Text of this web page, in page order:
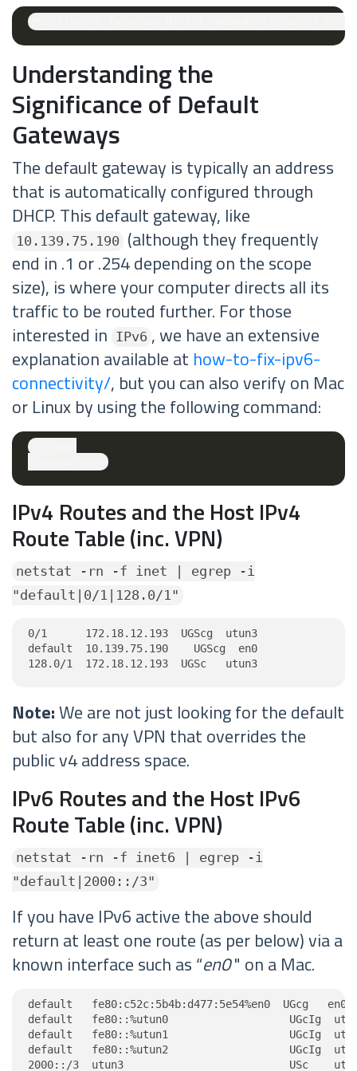
Understanding the
Significance of Default
Gateways
The default gateway is typically an address
that is automatically configured through
DHCP. This default gateway, like
10.139.75.190
(although they frequently
end in .1 or .254 depending on the scope
size), is where your computer directs all its
traffic to be routed further. For those
interested in
IPv6 , we have an extensive
explanation available at how-to-fix-ipv6-
connectivity/, but you can also verify on Mac
or Linux by using the following command:
IPv4 Routes and the Host IPv4
Route Table (inc. VPN)
netstat -rn -f inet | egrep -i
"default|0/1|128.0/1"
0/1      172.18.12.193  UGScg  utun3
default  10.139.75.190    UGScg  en0
128.0/1  172.18.12.193  UGSc   utun3
Note:We are not just looking for the default
but also for any VPN that overrides the
public v4 address space.
IPv6 Routes and the Host IPv6
Route Table (inc. VPN)
netstat -rn -f inet6 | egrep -i
"default|2000::/3"
If you have IPv6 active the above should
return at least one route (as per below) via a
known interface such as “en0" on a Mac.
default   fe80:c52c:5b4b:d477:5e54%en0  UGcg   en0
default   fe80::%utun0                   UGcIg
default   fe80::%utun1                   UGcIg
default   fe80::%utun2                   UGcIg
2000::/3  utun3                          USc